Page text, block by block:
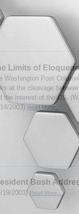
Limits of
Washington Post
at the cleavage
the interest of the US.
2003) Read More...
Bush
19/2003)Read More...